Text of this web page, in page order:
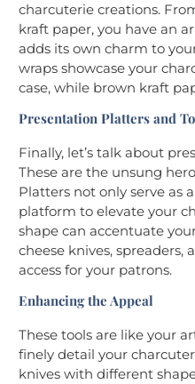
charcuterie creations.
kraft paper, you have an
adds its own charm to
wraps showcase your
case, while brown kraft
Presentation Platters and
Finally, let’s talk about
These are the unsung
Platters not only serve as
platform to elevate your
shape can accentuate
cheese knives, spreaders,
access for your patrons.
Enhancing the Appeal
These tools are like your
finely detail your
knives with different